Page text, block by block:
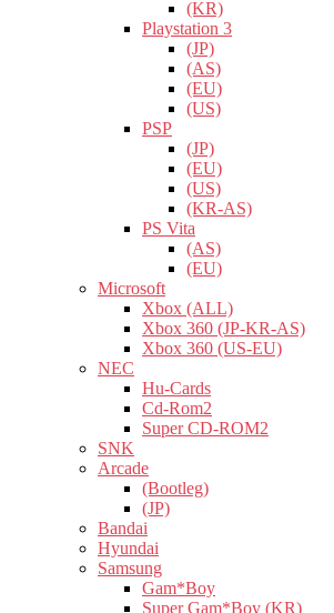
(KR)
Playstation 3
(JP)
(AS)
(EU)
(US)
PSP
(JP)
(EU)
(US)
(KR-AS)
PS Vita
(AS)
(EU)
Microsoft
Xbox (ALL)
Xbox 360 (JP-KR-AS)
Xbox 360 (US-EU)
NEC
Hu-Cards
Cd-Rom2
Super CD-ROM2
SNK
Arcade
(Bootleg)
(JP)
Bandai
Hyundai
Samsung
Gam*Boy
Super Gam*Boy (KR)